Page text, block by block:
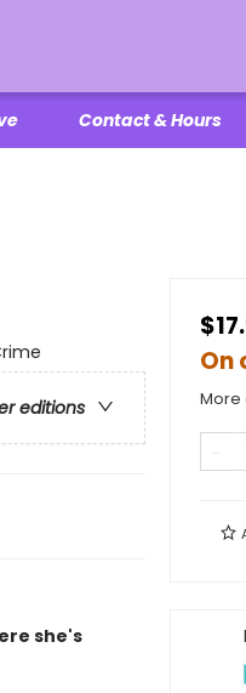
Contact & Hours
editions
she's
On
More